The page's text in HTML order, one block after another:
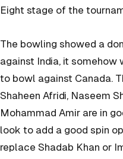
Eight stage of the
The bowling showed a
against India, it
to bowl against Canada.
Shaheen Afridi, Naseem
Mohammad Amir are in
look to add a good spin
replace Shadab Khan or